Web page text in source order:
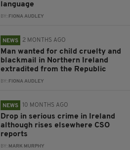
language
BY: FIONA AUDLEY
NEWS 2 MONTHS AGO
Man wanted for child cruelty and
blackmail in Northern Ireland
extradited from the Republic
BY: FIONA AUDLEY
NEWS 10 MONTHS AGO
Drop in serious crime in Ireland
although rises elsewhere CSO
reports
BY: MARK MURPHY